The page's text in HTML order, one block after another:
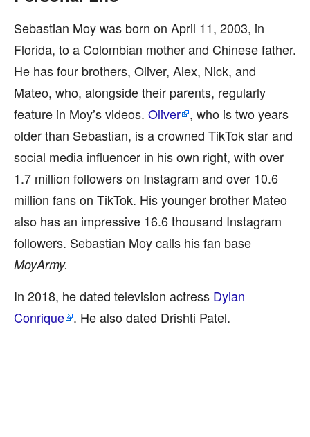
Sebastian Moy was born on April 11, 2003, in
Florida, to a Colombian mother and Chinese father.
He has four brothers, Oliver, Alex, Nick, and
Mateo, who, alongside their parents, regularly
feature in Moy’s videos. Oliver , who is two years
older than Sebastian, is a crowned TikTok star and
social media influencer in his own right, with over
1.7 million followers on Instagram and over 10.6
million fans on TikTok. His younger brother Mateo
also has an impressive 16.6 thousand Instagram
followers. Sebastian Moy calls his fan base
MoyArmy.
In 2018, he dated television actress Dylan
Conrique . He also dated Drishti Patel.